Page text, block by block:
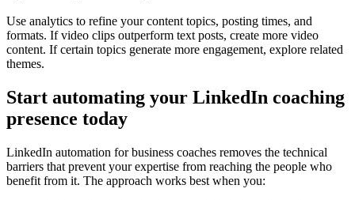
Use analytics to refine your content topics, posting times, and
formats. If video clips outperform text posts, create more video
content. If certain topics generate more engagement, explore related
themes.
Start automating your LinkedIn coaching
presence today
LinkedIn automation for business coaches removes the technical
barriers that prevent your expertise from reaching the people who
benefit from it. The approach works best when you: